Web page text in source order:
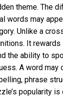
theme. The
words may
Unlike a
It rewards
the ability to
A word may
phrase
popularity is